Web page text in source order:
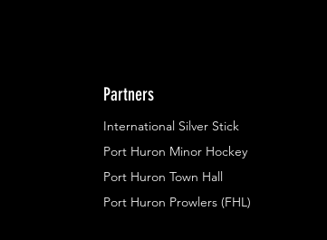
Partners
International Silver Stick
Port Huron Minor Hockey
Port Huron Town Hall
Port Huron Prowlers (FHL)